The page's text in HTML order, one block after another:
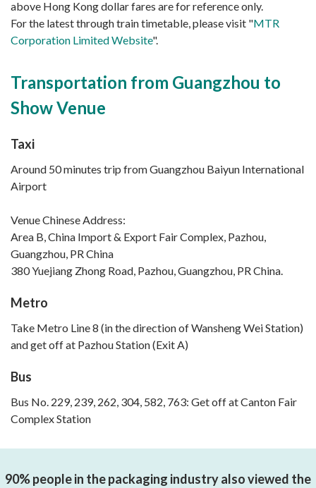
above Hong Kong dollar fares are for reference only.
For the latest through train timetable, please visit "MTR
Corporation Limited Website".
Transportation from Guangzhou to
Show Venue
Taxi
Around 50 minutes trip from Guangzhou Baiyun International
Airport
Venue Chinese Address:
Area B, China Import & Export Fair Complex, Pazhou,
Guangzhou, PR China
380 Yuejiang Zhong Road, Pazhou, Guangzhou, PR China.
Metro
Take Metro Line 8 (in the direction of Wansheng Wei Station)
and get off at Pazhou Station (Exit A)
Bus
Bus No. 229, 239, 262, 304, 582, 763: Get off at Canton Fair
Complex Station
90% people in the packaging industry also viewed the